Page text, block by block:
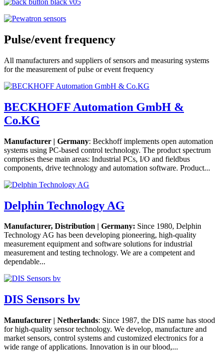
Pulse/event frequency
All manufacturers and suppliers of sensors and measuring systems
for the measurement of pulse or event frequency
BECKHOFF Automation GmbH &
Co.KG
Manufacturer | Germany: Beckhoff implements open automation
systems using PC-based control technology. The product spectrum
comprises these main areas: Industrial PCs, I/O and fieldbus
components, drive technology and automation software. Product...
Delphin Technology AG
Manufacturer, Distribution | Germany: Since 1980, Delphin
Technology AG has been developing pioneering, high-quality
measurement equipment and software solutions for industrial
measurement and testing technology. We are a competent and
dependable...
DIS Sensors bv
Manufacturer | Netherlands: Since 1987, the DIS name has stood
for high-quality sensor technology. We develop, manufacture and
market sensors, control systems and customized electronics for a
wide range of applications. Innovation is in our blood,...